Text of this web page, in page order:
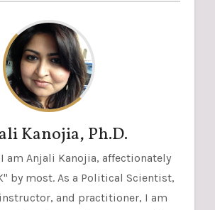
Kanojia, Ph.D.
am Anjali Kanojia, affectionately
by most. As a Political Scientist,
and practitioner, I am